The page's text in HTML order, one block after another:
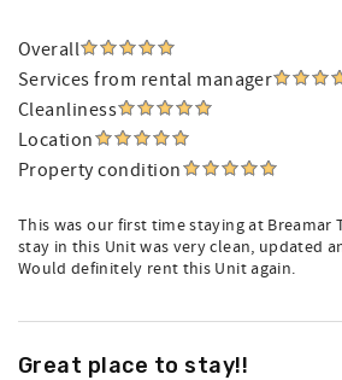
Overall
Services from rental manager
Cleanliness
Location
Property condition
This was our first time staying at Breamar
stay in this Unit was very clean, updated
Would definitely rent this Unit again.
Great place to stay!!